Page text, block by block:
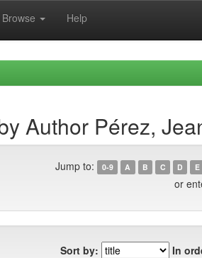
Browse Help
Author Pérez,
Jump to: 0-9 A B C D E
or
Sort by: In